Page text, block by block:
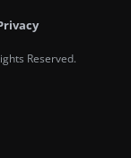
Reserved.